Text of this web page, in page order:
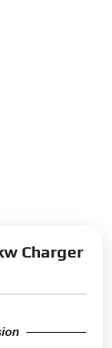
Charger